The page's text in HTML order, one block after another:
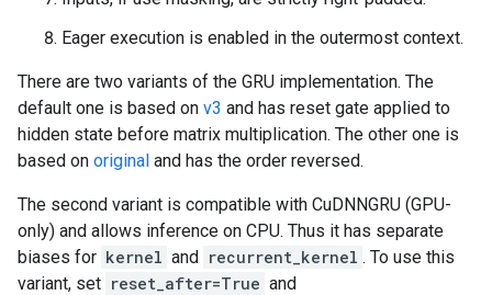
Eager execution is enabled in the outermost context.
There are two variants of the GRU implementation. The
default one is based on v3 and has reset gate applied to
hidden state before matrix multiplication. The other one is
based on original and has the order reversed.
The second variant is compatible with CuDNNGRU (GPU-
only) and allows inference on CPU. Thus it has separate
biases for kernel and recurrent_kernel . To use this
variant, set reset_after=True and